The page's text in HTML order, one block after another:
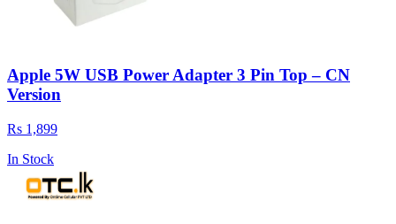
Apple 5W USB Power Adapter 3 Pin Top – CN
Version
Rs 1,899
In Stock